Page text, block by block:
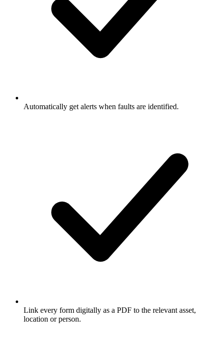
Automatically get alerts when faults are identified.
Link every form digitally as a PDF to the relevant asset,
location or person.